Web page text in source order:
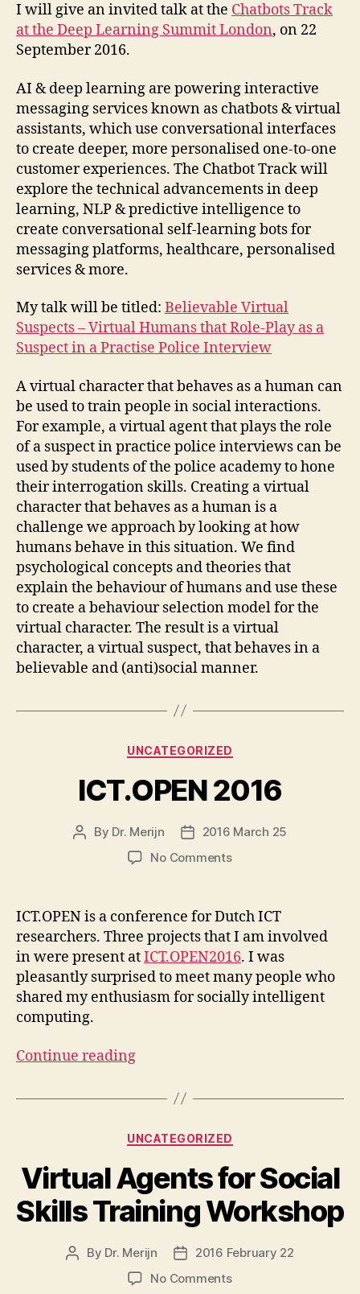
I will give an invited talk at the Chatbots Track
at the Deep Learning Summit London, on 22
September 2016.
AI & deep learning are powering interactive
messaging services known as chatbots & virtual
assistants, which use conversational interfaces
to create deeper, more personalised one-to-one
customer experiences. The Chatbot Track will
explore the technical advancements in deep
learning, NLP & predictive intelligence to
create conversational self-learning bots for
messaging platforms, healthcare, personalised
services & more.
My talk will be titled: Believable Virtual
Suspects – Virtual Humans that Role-Play as a
Suspect in a Practise Police Interview
A virtual character that behaves as a human can
be used to train people in social interactions.
For example, a virtual agent that plays the role
of a suspect in practice police interviews can be
used by students of the police academy to hone
their interrogation skills. Creating a virtual
character that behaves as a human is a
challenge we approach by looking at how
humans behave in this situation. We find
psychological concepts and theories that
explain the behaviour of humans and use these
to create a behaviour selection model for the
virtual character. The result is a virtual
character, a virtual suspect, that behaves in a
believable and (anti)social manner.
Categories
UNCATEGORIZED
ICT.OPEN 2016
Post
By Dr. Merijn
Post2016 March 25
No Commentson
ICT.OPEN is a conference for Dutch ICT
researchers. Three projects that I am involved
in were present atICT.OPEN2016. I was
pleasantly surprised to meet many people who
shared my enthusiasm for socially intelligent
computing.
Continue reading
Categories
UNCATEGORIZED
Virtual Agents for Social
Skills Training Workshop
Post
By Dr. Merijn
Post2016 February 22
No Commentson